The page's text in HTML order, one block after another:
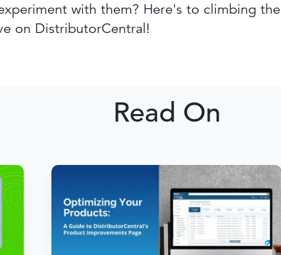
with them? Here's to climbing the
on DistributorCentral!
Read On